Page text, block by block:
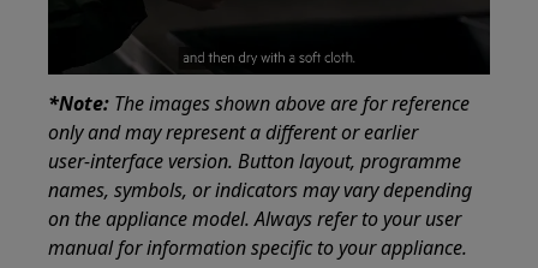
*Note: The images shown above are for reference
only and may represent a different or earlier
user‑interface version. Button layout, programme
names, symbols, or indicators may vary depending
on the appliance model. Always refer to your user
manual for information specific to your appliance.